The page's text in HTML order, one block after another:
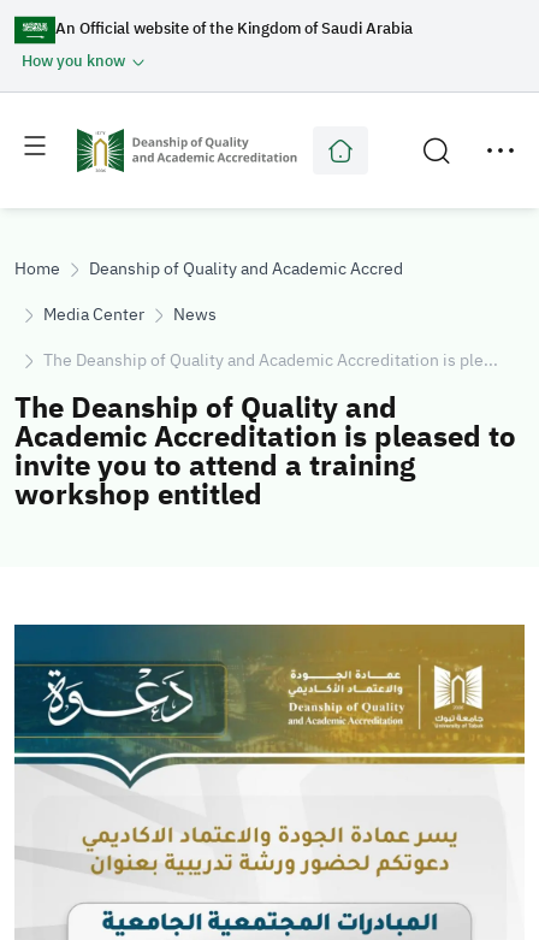
An Official website of the Kingdom of Saudi Arabia
How you know
Toggle
menu
Toggle
secondary
menu
Home
Deanship of Quality and Academic Accreditation
Media Center
News
The Deanship of Quality and Academic Accreditation is ple...
The Deanship of Quality and
Academic Accreditation is pleased to
invite you to attend a training
workshop entitled